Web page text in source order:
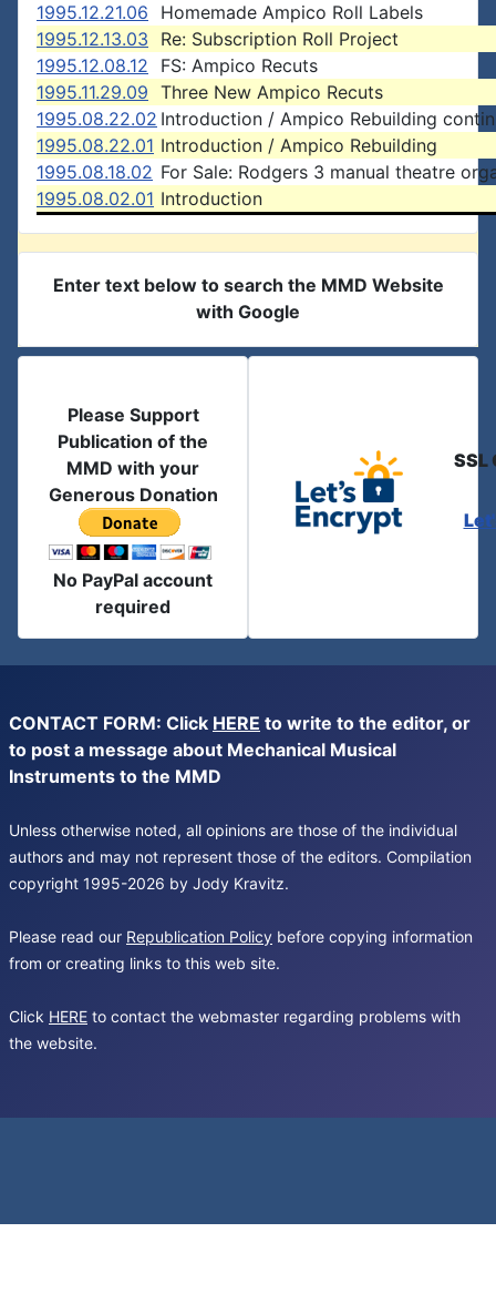
1995.12.21.06
Homemade Ampico Roll Labels
1995.12.13.03
Re: Subscription Roll Project
1995.12.08.12
FS: Ampico Recuts
1995.11.29.09 Three New Ampico Recuts
1995.08.22.02 Introduction / Ampico Rebuilding
1995.08.22.01 Introduction / Ampico Rebuilding
1995.08.18.02 For Sale: Rodgers 3 manual theatre
1995.08.02.01 Introduction
Enter text below to search the MMD Website
with Google
Please Support
Publication of the
MMD with your
Generous Donation
No PayPal account
required
SSL
CONTACT FORM: Click HERE to write to the editor, or
to post a message about Mechanical Musical
Instruments to the MMD
Unless otherwise noted, all opinions are those of the individual
authors and may not represent those of the editors. Compilation
copyright 1995-2026 by Jody Kravitz.
Please read our Republication Policy before copying information
from or creating links to this web site.
Click HERE to contact the webmaster regarding problems with
the website.